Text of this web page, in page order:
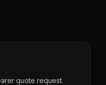
quote request.